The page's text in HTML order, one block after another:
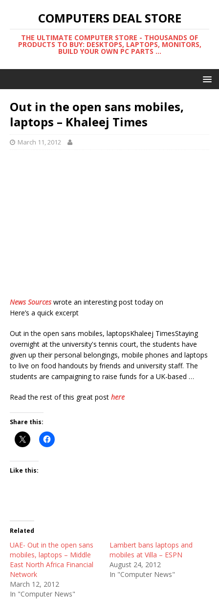
COMPUTERS DEAL STORE
THE ULTIMATE COMPUTER STORE - THOUSANDS OF
PRODUCTS TO BUY: DESKTOPS, LAPTOPS, MONITORS,
BUILD YOUR OWN PC PARTS ...
Out in the open sans mobiles,
laptops – Khaleej Times
March 11, 2012
News Sourceswrote an interesting post today on
Here’s a quick excerpt
Out in the open sans mobiles, laptopsKhaleej TimesStaying
overnight at the university's tennis court, the students have
given up their personal belongings, mobile phones and laptops
to live on food handouts by friends and university staff. The
students are campaigning to raise funds for a UK-based …
Read the rest of this great post here
Share this:
Like this:
Related
UAE- Out in the open sans
mobiles, laptops – Middle
East North Africa Financial
Network
March 12, 2012
In "Computer News"
Lambert bans laptops and
mobiles at Villa – ESPN
August 24, 2012
In "Computer News"